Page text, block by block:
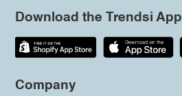
Download the Trendsi App
Company